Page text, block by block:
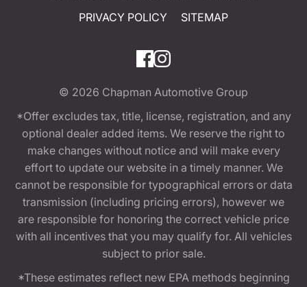
PRIVACY POLICY
SITEMAP
© 2026 Chapman Automotive Group
*Offer excludes tax, title, license, registration, and any
optional dealer added items. We reserve the right to
make changes without notice and will make every
effort to update our website in a timely manner. We
cannot be responsible for typographical errors or data
transmission (including pricing errors), however we
are responsible for honoring the correct vehicle price
with all incentives that you may qualify for. All vehicles
subject to prior sale.
*These estimates reflect new EPA methods beginning